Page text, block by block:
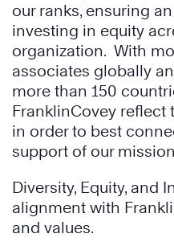
our ranks, ensuring
investing in equity
organization. With
associates globally
more than 150
FranklinCovey reflect
in order to best
support of our
Diversity, Equity, and
alignment with
and values.